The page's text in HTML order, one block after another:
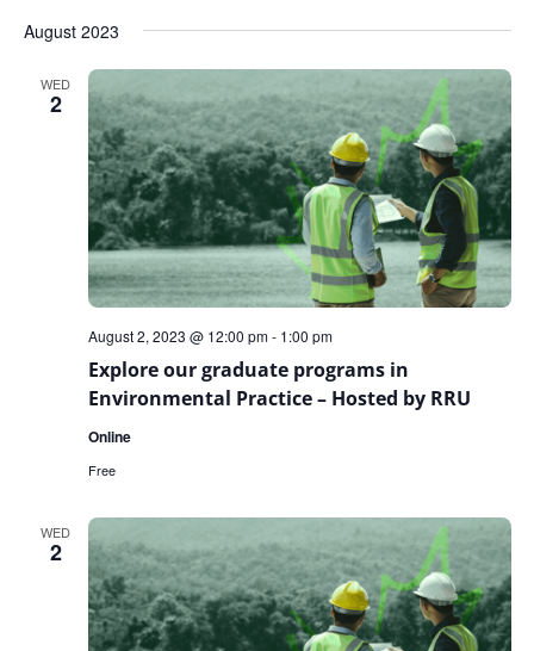
August 2023
WED
2
Explore our graduate programs in
Environmental Practice – Hosted by RRU
August 2, 2023 @ 12:00 pm- 1:00 pm
Online
Free
WED
2